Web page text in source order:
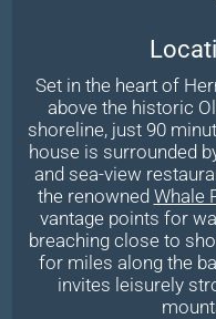
Set in the heart of
above the historic
shoreline, just 90
house is surrounded
and sea-view
the renowned Whale
vantage points for
breaching close to
for miles along the
invites leisurely